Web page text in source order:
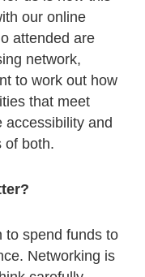
our online
attended are
network,
to work out how
that meet
accessibility and
of both.
to spend funds to
Networking is